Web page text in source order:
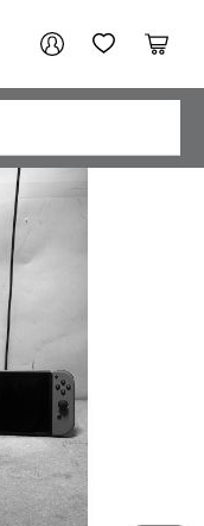
My AccountMy Wishlist
Cart